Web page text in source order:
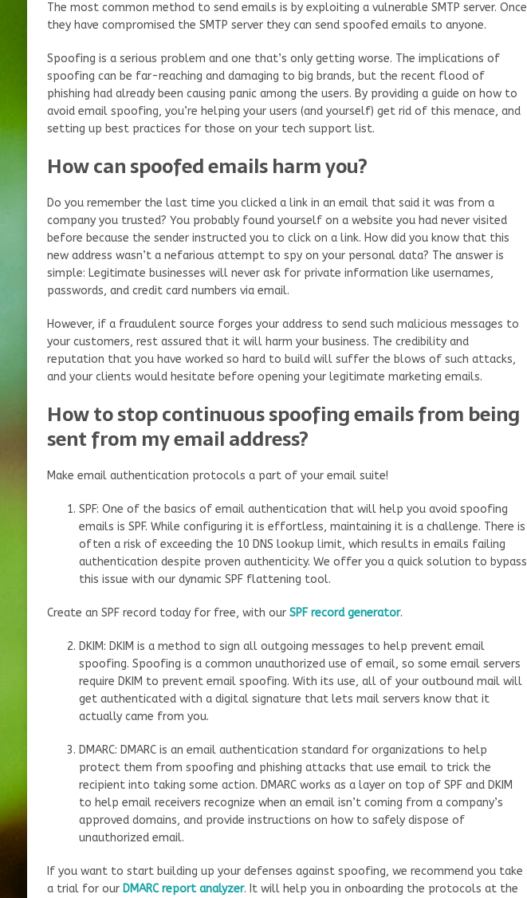
The most common method to send emails is by exploiting a vulnerable SMTP server. Once
they have compromised the SMTP server they can send spoofed emails to anyone.
Spoofing is a serious problem and one that’s only getting worse. The implications of
spoofing can be far-reaching and damaging to big brands, but the recent flood of
phishing had already been causing panic among the users. By providing a guide on how to
avoid email spoofing, you’re helping your users (and yourself) get rid of this menace, and
setting up best practices for those on your tech support list.
How can spoofed emails harm you?
Do you remember the last time you clicked a link in an email that said it was from a
company you trusted? You probably found yourself on a website you had never visited
before because the sender instructed you to click on a link. How did you know that this
new address wasn’t a nefarious attempt to spy on your personal data? The answer is
simple: Legitimate businesses will never ask for private information like usernames,
passwords, and credit card numbers via email.
However, if a fraudulent source forges your address to send such malicious messages to
your customers, rest assured that it will harm your business. The credibility and
reputation that you have worked so hard to build will suffer the blows of such attacks,
and your clients would hesitate before opening your legitimate marketing emails.
How to stop continuous spoofing emails from being
sent from my email address?
Make email authentication protocols a part of your email suite!
SPF: One of the basics of email authentication that will help you avoid spoofing
emails is SPF. While configuring it is effortless, maintaining it is a challenge. There is
often a risk of exceeding the 10 DNS lookup limit, which results in emails failing
authentication despite proven authenticity. We offer you a quick solution to bypass
this issue with our dynamic SPF flattening tool.
Create an SPF record today for free, with our SPF record generator.
DKIM: DKIM is a method to sign all outgoing messages to help prevent email
spoofing. Spoofing is a common unauthorized use of email, so some email servers
require DKIM to prevent email spoofing. With its use, all of your outbound mail will
get authenticated with a digital signature that lets mail servers know that it
actually came from you.
DMARC: DMARC is an email authentication standard for organizations to help
protect them from spoofing and phishing attacks that use email to trick the
recipient into taking some action. DMARC works as a layer on top of SPF and DKIM
to help email receivers recognize when an email isn’t coming from a company’s
approved domains, and provide instructions on how to safely dispose of
unauthorized email.
If you want to start building up your defenses against spoofing, we recommend you take
a trial for our DMARC report analyzer. It will help you in onboarding the protocols at the